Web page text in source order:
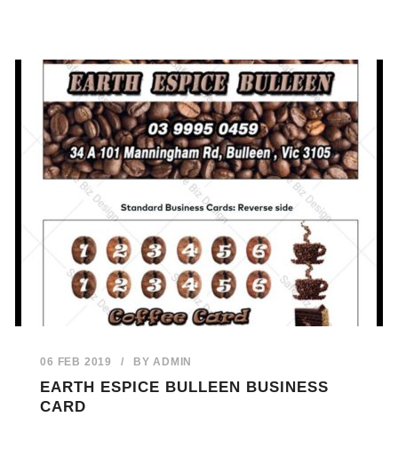
06 FEB 2019 / BYADMIN
EARTH ESPICE BULLEEN BUSINESS
CARD